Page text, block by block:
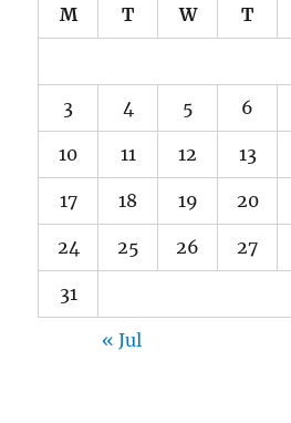
M T W T
3 4 5 6
10 11 12 13
17 18 19 20
24 25 26 27
31
« Jul